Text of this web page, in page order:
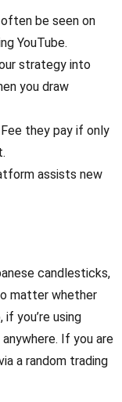
be seen on
YouTube.
strategy into
you draw
they pay if only
assists new
candlesticks,
matter whether
you’re using
If you are
a random trading